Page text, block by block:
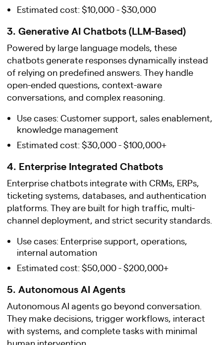
Estimated cost: $10,000 - $30,000
3. Generative AI Chatbots (LLM-Based)
Powered by large language models, these
chatbots generate responses dynamically instead
of relying on predefined answers. They handle
open-ended questions, context-aware
conversations, and complex reasoning.
Use cases: Customer support, sales enablement,
knowledge management
Estimated cost: $30,000 - $100,000+
4. Enterprise Integrated Chatbots
Enterprise chatbots integrate with CRMs, ERPs,
ticketing systems, databases, and authentication
platforms. They are built for high traffic, multi-
channel deployment, and strict security standards.
Use cases: Enterprise support, operations,
internal automation
Estimated cost: $50,000 - $200,000+
5. Autonomous AI Agents
Autonomous AI agents go beyond conversation.
They make decisions, trigger workflows, interact
with systems, and complete tasks with minimal
human intervention.